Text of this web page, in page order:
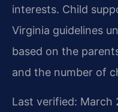
interests. Child
Virginia guidelines
based on the
and the number of
Last verified: March